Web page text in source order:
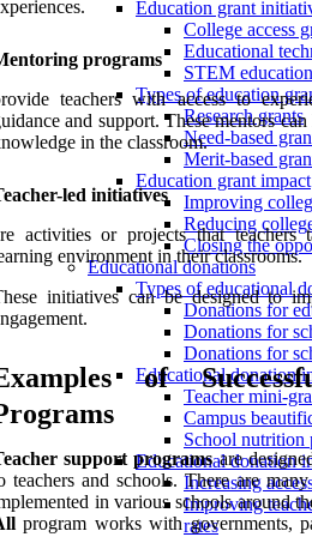
Education grant
College access
Educational
STEM
Types of education
Research grants
Need-based
Merit-based
Education grant impact
Improving
Reducing
Closing the
Educational donations
Types of educational
Donations for
Donations for
Donations for
Educational donation
Teacher mini-
Campus
School nutrition
Educational donation
Increasing
Improving
rates
programs
teachers with access to
and support. These mentors
in the classroom.
led initiatives
activities or projects that teachers
environment in their classrooms.
initiatives can be designed to
of
support programsare
teachers and schools. There are
in various schools around
program works with governments,